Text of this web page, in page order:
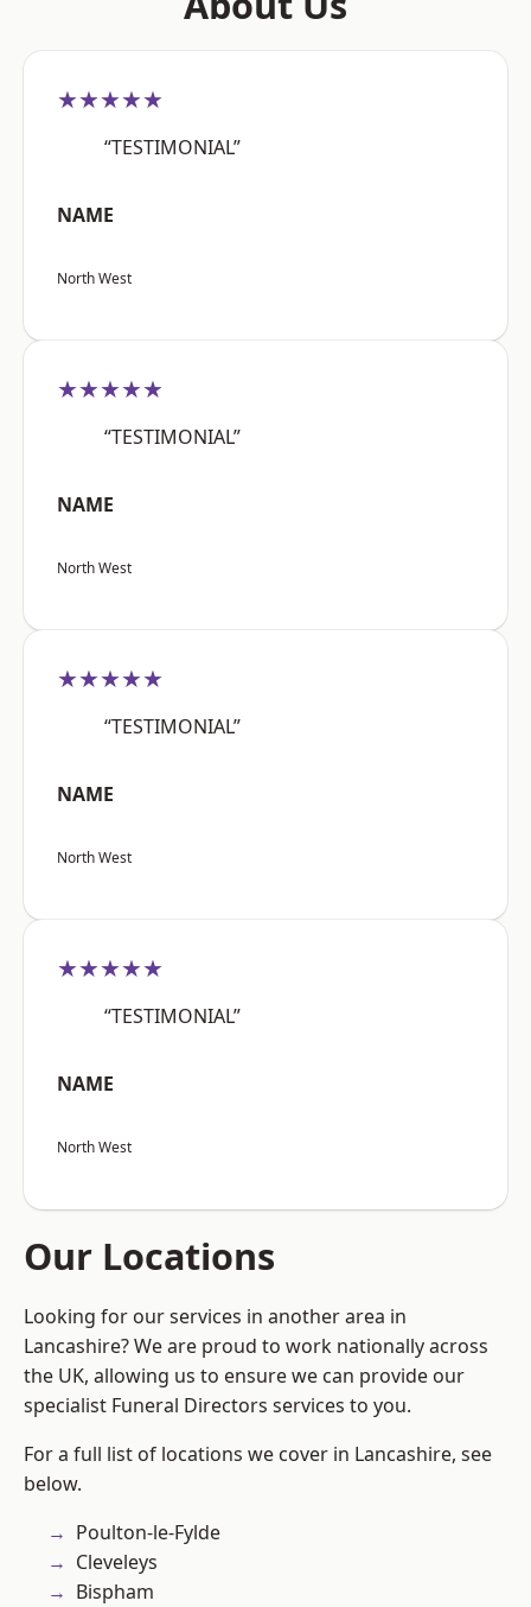
★★★★★
“TESTIMONIAL”
NAME
North West
★★★★★
“TESTIMONIAL”
NAME
North West
★★★★★
“TESTIMONIAL”
NAME
North West
★★★★★
“TESTIMONIAL”
NAME
North West
Our Locations
Looking for our services in another area in
Lancashire? We are proud to work nationally across
the UK, allowing us to ensure we can provide our
specialist Funeral Directors services to you.
For a full list of locations we cover in Lancashire, see
below.
Poulton-le-Fylde
Cleveleys
Bispham